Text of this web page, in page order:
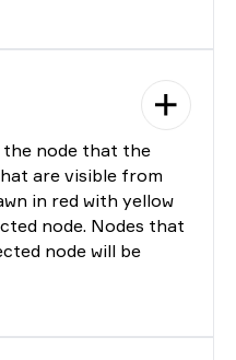
the node that the
are visible from
in red with yellow
node. Nodes that
node will be